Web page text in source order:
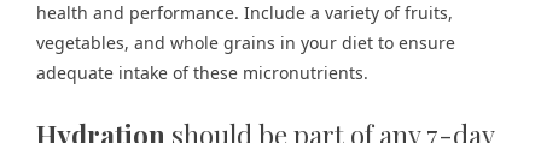
health and performance. Include a variety of fruits,
vegetables, and whole grains in your diet to ensure
adequate intake of these micronutrients.
Hydration should be part of any 7-day